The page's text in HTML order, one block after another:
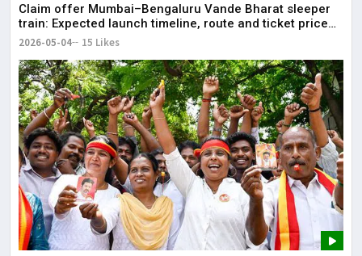
Claim offer Mumbai–Bengaluru Vande Bharat sleeper
train: Expected launch timeline, route and ticket price
telugu Mumbai-Bengaluru Vande Bharat Sleeper gets
of India Mumbai-Bengaluru Vande Bharat Sle
2026-05-04 15 Likes